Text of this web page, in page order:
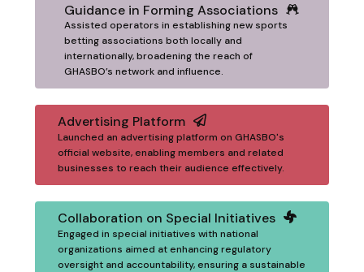
Guidance in Forming Associations
Assisted operators in establishing new sports
betting associations both locally and
internationally, broadening the reach of
GHASBO’s network and influence.
Advertising Platform
Launched an advertising platform on GHASBO's
official website, enabling members and related
businesses to reach their audience effectively.
Collaboration on Special Initiatives
Engaged in special initiatives with national
organizations aimed at enhancing regulatory
oversight and accountability, ensuring a sustainable